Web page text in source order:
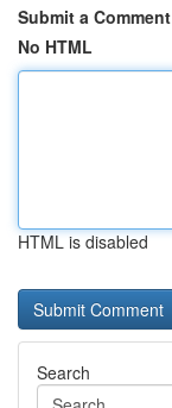
Submit a Comment
No HTML
HTML is disabled
Search